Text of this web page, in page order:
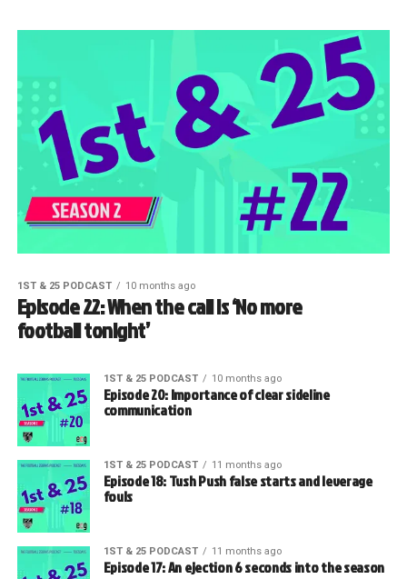
1ST & 25 PODCAST 10 months ago
Episode 22: When the call is ‘No more
football tonight’
1ST & 25 PODCAST 10 months ago
Episode 20: Importance of clear sideline
communication
1ST & 25 PODCAST 11 months ago
Episode 18: Tush Push false starts and leverage
fouls
1ST & 25 PODCAST 11 months ago
Episode 17: An ejection 6 seconds into the season